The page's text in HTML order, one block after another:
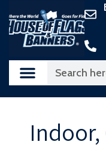
content